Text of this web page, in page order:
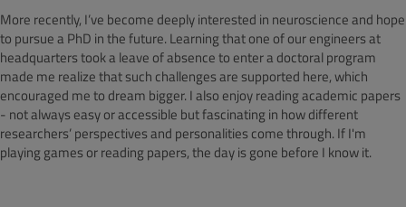
More recently, I’ve become deeply interested in neuroscience and hope
to pursue a PhD in the future. Learning that one of our engineers at
headquarters took a leave of absence to enter a doctoral program
made me realize that such challenges are supported here, which
encouraged me to dream bigger. I also enjoy reading academic papers
- not always easy or accessible but fascinating in how different
researchers’ perspectives and personalities come through. If I'm
playing games or reading papers, the day is gone before I know it.